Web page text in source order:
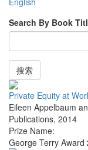
Search By Book
搜索
Private Equity at
Eileen Appelbaum
Publications, 2014
Prize Name:
George Terry Award